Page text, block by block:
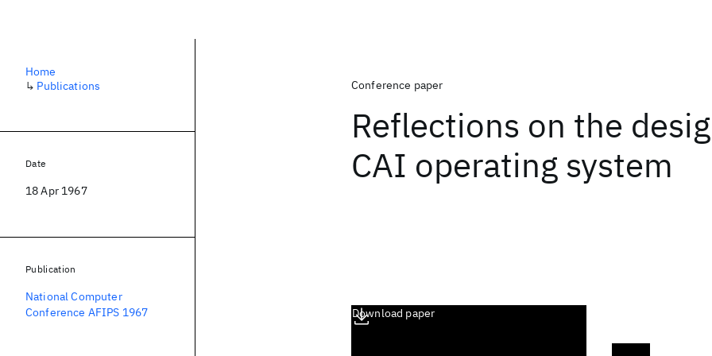
Conference paper
Reflections on the
CAI operating system
Download paper
Home
↳ Publications
Date
18 Apr 1967
Publication
National Computer
Conference AFIPS 1967